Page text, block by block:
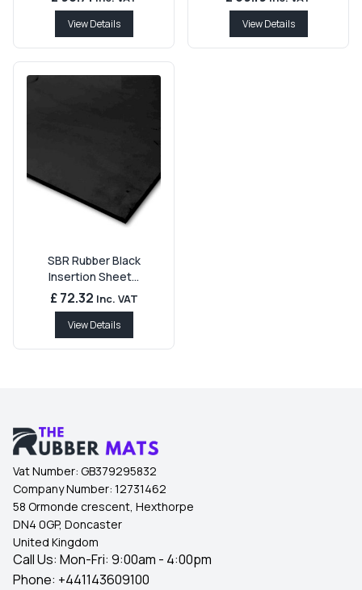
View Details View Details
SBR Rubber Black
Insertion Sheet...
£ 72.32 Inc. VAT
View Details
Vat Number: GB379295832
Company Number: 12731462
58 Ormonde crescent, Hexthorpe
DN4 0GP, Doncaster
United Kingdom
Call Us: Mon-Fri: 9:00am - 4:00pm
Phone: +441143609100